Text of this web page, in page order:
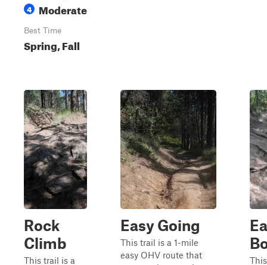
4 Moderate
Best Time
Spring, Fall
Rock
Climb
This trail is a
Easy Going
This trail is a 1-mile
easy OHV route that